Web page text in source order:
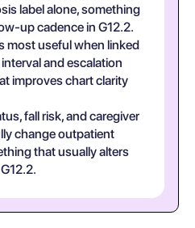
label alone, something
up cadence in G12.2.
most useful when linked
and escalation
improves chart clarity
fall risk, and caregiver
change outpatient
that usually alters